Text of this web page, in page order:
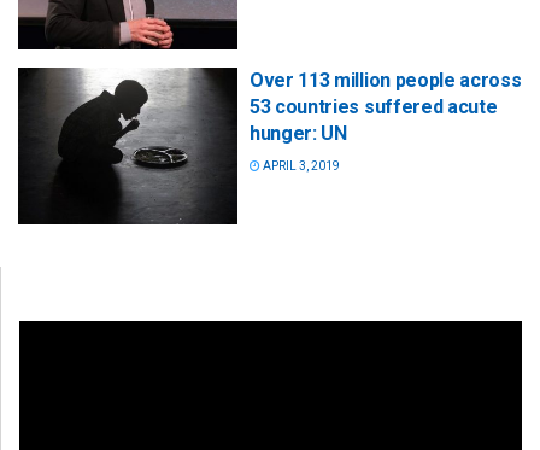
Over 113 million people across
53 countries suffered acute
hunger: UN
APRIL 3, 2019